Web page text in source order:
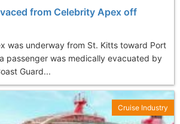
from Celebrity Apex off
was underway from St. Kitts toward Port
passenger was medically evacuated by
Guard...
Cruise Industry